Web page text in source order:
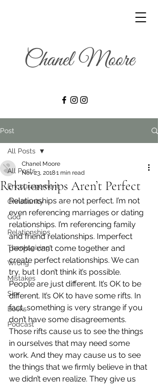
Post
All Posts
Encouragement
Christianity
God
Relationships
Thanksgiving
Wrong
Mistakes
Sin
Books
Podcast
All Posts
Relationships Aren’t Perfect
Chanel Moore
Nov 23, 20181 min read
Relationships are not perfect. I’m not
even referencing marriages or dating
relationships. I’m referencing family
and friend relationships. Imperfect
people can’t come together and
create perfect relationships. We can
try, but I don’t think it’s possible.
People are just different. It’s OK to be
different. It’s OK to have some rifts. In
fact, something is very strange if you
don’t have some disagreements.
Those rifts cause us to see the things
in ourselves that may need some
work. And they may cause us to see
the things that we firmly believe in that
we didn’t even realize. They give us